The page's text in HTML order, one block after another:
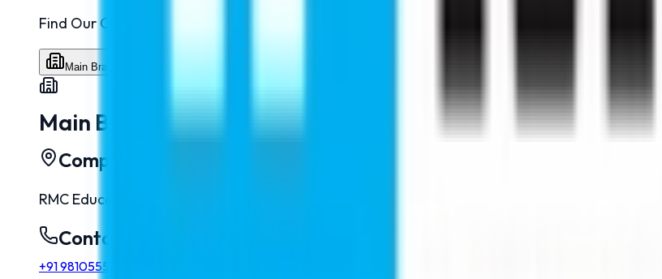
Find Our Office Locations and Get in Touch Easily, Wherever You Are!
Main Branch
Main Branch
Complete Address
RMC Education Pvt. Ltd. - New Delhi
Contact Numbers
+91 9810555768